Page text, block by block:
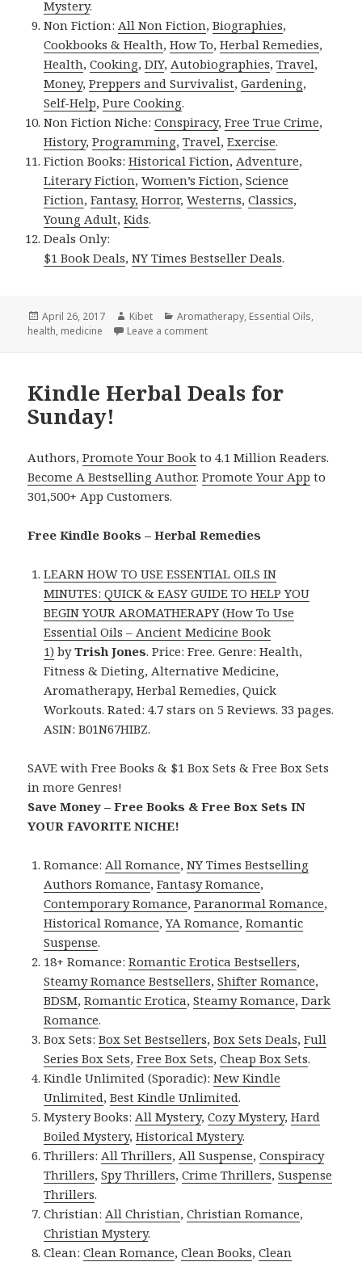
Mystery.
Non Fiction:All Non Fiction,Biographies,
Cookbooks & Health,How To,Herbal Remedies,
Health,Cooking,DIY,Autobiographies,Travel,
Money,Preppers and Survivalist,Gardening,
Self-Help,Pure Cooking.
Non Fiction Niche:Conspiracy,Free True Crime,
History,Programming,Travel,Exercise.
Fiction Books:Historical Fiction,Adventure,
Literary Fiction,Women’s Fiction,Science
Fiction,Fantasy, Horror,Westerns,Classics,
Young Adult,Kids.
Deals Only:
$1 Book Deals,NY Times Bestseller Deals.
Posted
on
April 26, 2017 Author
Kibet Categories
Aromatherapy, Essential Oils,
health, medicine Leave a comment
Kindle Herbal Deals for
Sunday!
Authors,Promote Your Book to 4.1 Million Readers.
Become A Bestselling Author.Promote Your App to
301,500+ App Customers.
Free Kindle Books – Herbal Remedies
LEARN HOW TO USE ESSENTIAL OILS IN
MINUTES: QUICK & EASY GUIDE TO HELP YOU
BEGIN YOUR AROMATHERAPY (How To Use
Essential Oils – Ancient Medicine Book
1) byTrish Jones. Price: Free. Genre: Health,
Fitness & Dieting, Alternative Medicine,
Aromatherapy, Herbal Remedies, Quick
Workouts. Rated: 4.7 stars on 5 Reviews. 33 pages.
ASIN: B01N67HIBZ.
SAVE with Free Books & $1 Box Sets & Free Box Sets
in more Genres!
Save Money – Free Books & Free Box Sets IN
YOUR FAVORITE NICHE!
Romance: All Romance,NY Times Bestselling
Authors Romance,Fantasy Romance,
Contemporary Romance,Paranormal Romance,
Historical Romance,YA Romance,Romantic
Suspense.
18+ Romance:Romantic Erotica Bestsellers,
Steamy Romance Bestsellers,Shifter Romance,
BDSM,Romantic Erotica,Steamy Romance,Dark
Romance.
Box Sets:Box Set Bestsellers,Box Sets Deals,Full
Series Box Sets,Free Box Sets,Cheap Box Sets.
Kindle Unlimited (Sporadic):New Kindle
Unlimited,Best Kindle Unlimited.
Mystery Books: All Mystery,Cozy Mystery,Hard
Boiled Mystery,Historical Mystery.
Thrillers: All Thrillers, All Suspense,Conspiracy
Thrillers,Spy Thrillers,Crime Thrillers,Suspense
Thrillers.
Christian: All Christian,Christian Romance,
Christian Mystery.
Clean:Clean Romance,Clean Books,Clean